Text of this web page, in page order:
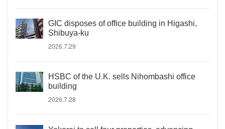
GIC disposes of office building in Higashi,
Shibuya-ku
2026.7.29
HSBC of the U.K. sells Nihombashi office
building
2026.7.28